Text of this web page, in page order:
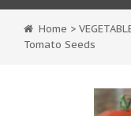
Home >
Tomato Seeds